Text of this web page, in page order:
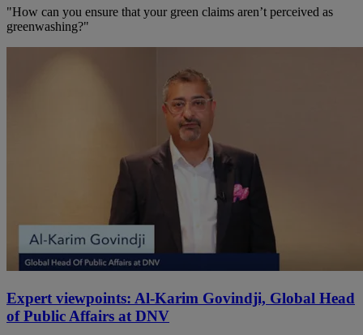
"How can you ensure that your green claims aren’t perceived as
greenwashing?"
Expert viewpoints: Al-Karim Govindji, Global Head
of Public Affairs at DNV